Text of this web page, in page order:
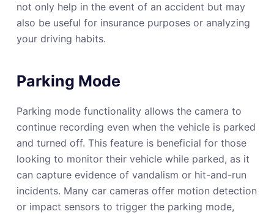
not only help in the event of an accident but may
also be useful for insurance purposes or analyzing
your driving habits.
Parking Mode
Parking mode functionality allows the camera to
continue recording even when the vehicle is parked
and turned off. This feature is beneficial for those
looking to monitor their vehicle while parked, as it
can capture evidence of vandalism or hit-and-run
incidents. Many car cameras offer motion detection
or impact sensors to trigger the parking mode,